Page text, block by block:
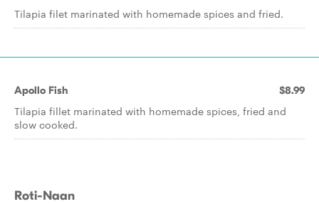
Tilapia filet marinated with homemade spices and fried.
Apollo Fish $8.99
Tilapia fillet marinated with homemade spices, fried and
slow cooked.
Roti-Naan